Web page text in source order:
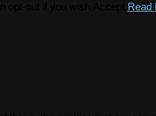
Read